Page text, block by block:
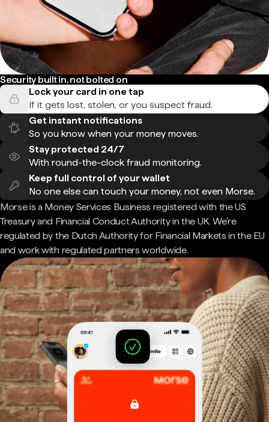
Security built in, not bolted on
Lock your card in one tap
If it gets lost, stolen, or you suspect fraud.
Get instant notifications
So you know when your money moves.
Stay protected 24/7
With round-the-clock fraud monitoring.
Keep full control of your wallet
No one else can touch your money, not even Morse.
Morse is a Money Services Business registered with the US
Treasury and Financial Conduct Authority in the UK. We're
regulated by the Dutch Authority for Financial Markets in the EU
and work with regulated partners worldwide.